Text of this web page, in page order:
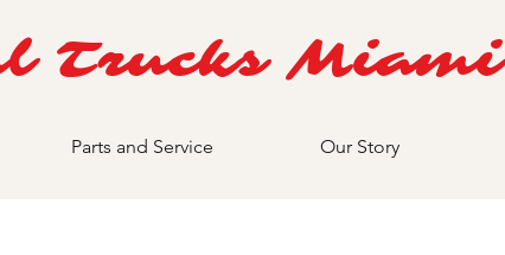
Trucks Miami
Parts and Service Our Story